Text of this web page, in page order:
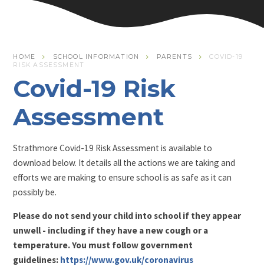
HOME SCHOOL INFORMATION PARENTS
COVID-19
RISK ASSESSMENT
Covid-19 Risk
Assessment
Strathmore Covid-19 Risk Assessment is available to
download below. It details all the actions we are taking and
efforts we are making to ensure school is as safe as it can
possibly be.
Please do not send your child into school if they appear
unwell - including if they have a new cough or a
temperature. You must follow government
guidelines: https://www.gov.uk/coronavirus